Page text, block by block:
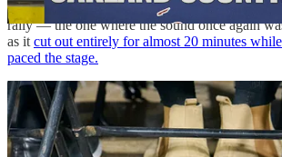
These questions were left unanswered as
rally — the one where the sound once again
as itcut out entirely for almost 20 minutes
paced the stage.